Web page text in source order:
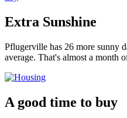
Extra Sunshine
Pflugerville has 26 more sunny
average. That's almost a month
A good time to buy